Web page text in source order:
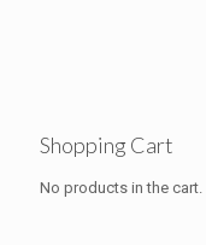
Shopping Cart
No products in the cart.